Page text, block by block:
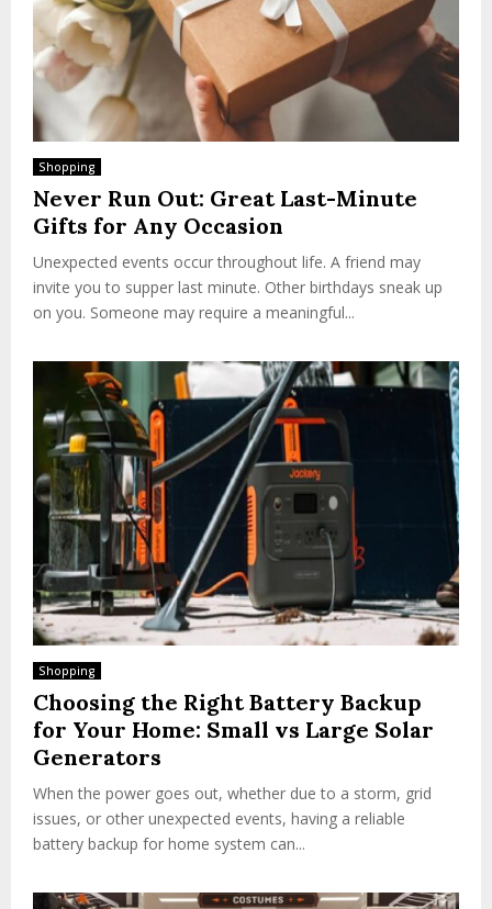
Shopping
Never Run Out: Great Last-Minute
Gifts for Any Occasion
Unexpected events occur throughout life. A friend may
invite you to supper last minute. Other birthdays sneak up
on you. Someone may require a meaningful...
Shopping
Choosing the Right Battery Backup
for Your Home: Small vs Large Solar
Generators
When the power goes out, whether due to a storm, grid
issues, or other unexpected events, having a reliable
battery backup for home system can...